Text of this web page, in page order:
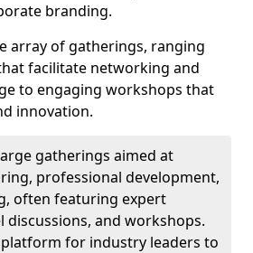
branding.
array of gatherings, ranging
facilitate networking and
to engaging workshops that
innovation.
gatherings aimed at
professional development,
often featuring expert
discussions, and workshops.
for industry leaders to